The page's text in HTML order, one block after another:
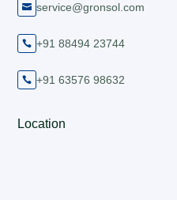
 service@gronsol.com
 +91 88494 23744
 +91 63576 98632
Location